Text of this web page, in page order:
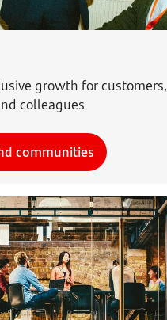
growth for customers,
colleagues
communities